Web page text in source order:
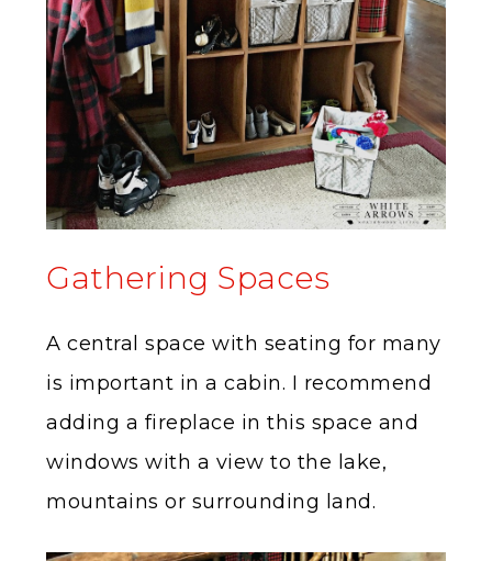
Gathering Spaces
A central space with seating for many
is important in a cabin. I recommend
adding a fireplace in this space and
windows with a view to the lake,
mountains or surrounding land.